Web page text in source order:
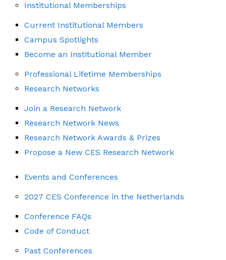
Institutional Memberships
Current Institutional Members
Campus Spotlights
Become an Institutional Member
Professional Lifetime Memberships
Research Networks
Join a Research Network
Research Network News
Research Network Awards & Prizes
Propose a New CES Research Network
Events and Conferences
2027 CES Conference in the Netherlands
Conference FAQs
Code of Conduct
Past Conferences